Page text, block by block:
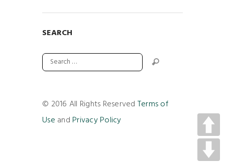
SEARCH
© 2016 All Rights Reserved Terms of
Use andPrivacy Policy